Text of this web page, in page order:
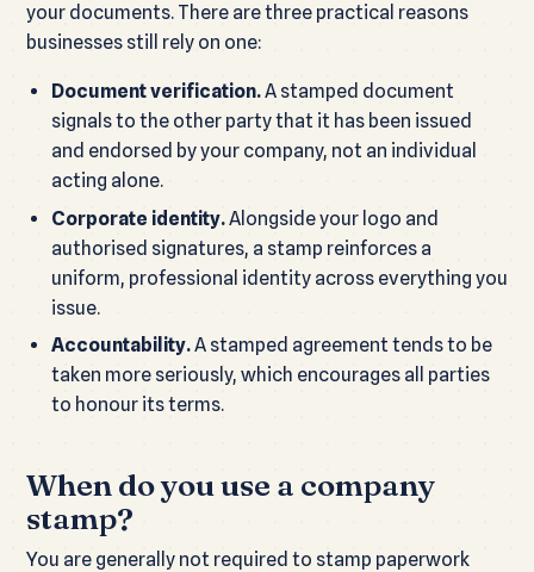
your documents. There are three practical reasons
businesses still rely on one:
Document verification.A stamped document
signals to the other party that it has been issued
and endorsed by your company, not an individual
acting alone.
Corporate identity.Alongside your logo and
authorised signatures, a stamp reinforces a
uniform, professional identity across everything you
issue.
Accountability.A stamped agreement tends to be
taken more seriously, which encourages all parties
to honour its terms.
When do you use a company
stamp?
You are generally not required to stamp paperwork